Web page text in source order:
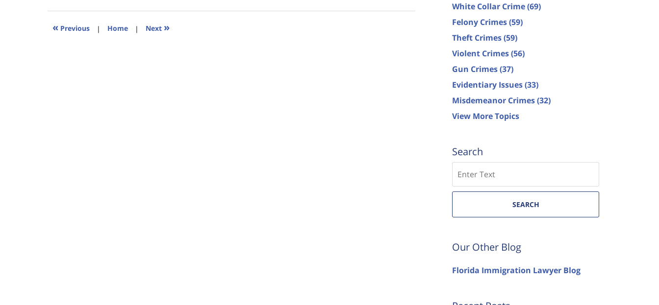
2023
11:34
« Previous | Home | Next »
White Collar Crime(69)
Felony Crimes(59)
Theft Crimes(59)
Violent Crimes(56)
Gun Crimes(37)
Evidentiary Issues(33)
Misdemeanor Crimes(32)
View More Topics
Search
SEARCH
Our Other Blog
Florida Immigration Lawyer Blog